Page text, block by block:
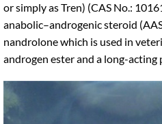
or simply as Tren) (CAS No.:
anabolic–androgenic steroid
nandrolone which is used in
androgen ester and a long-